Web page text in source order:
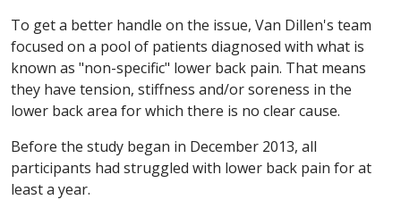
To get a better handle on the issue, Van Dillen's team
focused on a pool of patients diagnosed with what is
known as "non-specific" lower back pain. That means
they have tension, stiffness and/or soreness in the
lower back area for which there is no clear cause.
Before the study began in December 2013, all
participants had struggled with lower back pain for at
least a year.